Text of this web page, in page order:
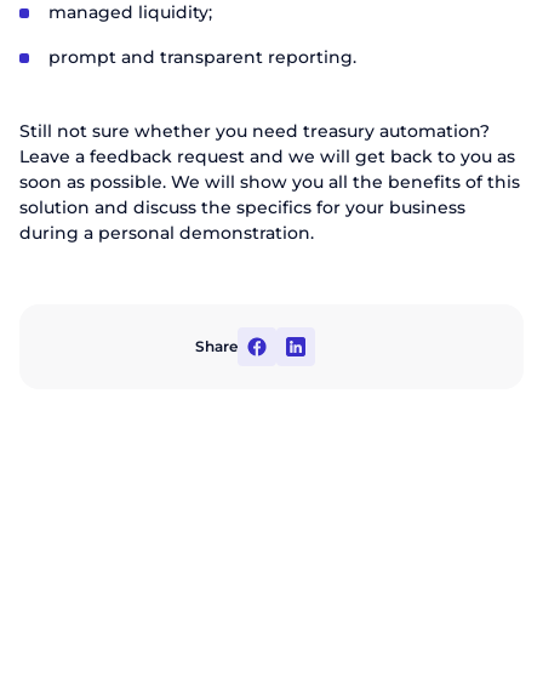
managed liquidity;
prompt and transparent reporting.
Still not sure whether you need treasury automation?
Leave a feedback request and we will get back to you as
soon as possible. We will show you all the benefits of this
solution and discuss the specifics for your business
during a personal demonstration.
Share